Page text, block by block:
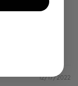
12/17/2022